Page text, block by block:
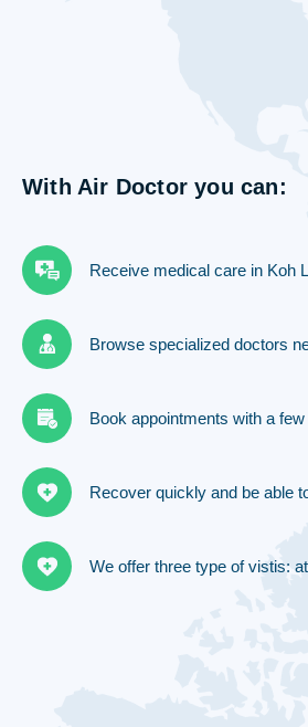
With Air Doctor you can:
Receive medical care in Koh
Browse specialized doctors
Book appointments with a
Recover quickly and be able
We offer three type of vistis: